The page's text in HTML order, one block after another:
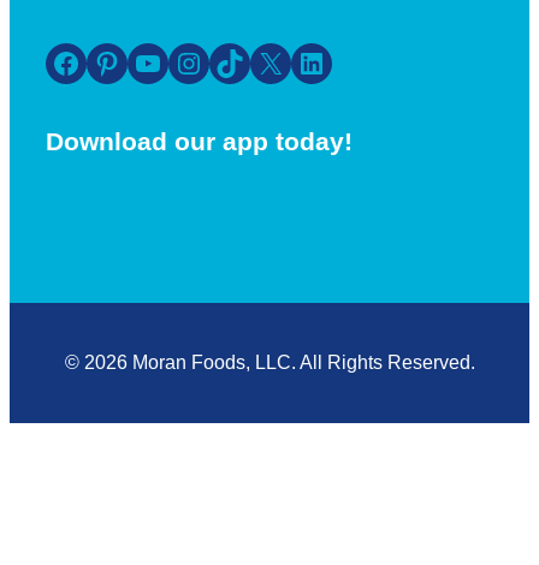
Facebook Pinterest YouTube Instagram TikTok X LinkedIn
Download our app today!
© 2026 Moran Foods, LLC. All Rights Reserved.